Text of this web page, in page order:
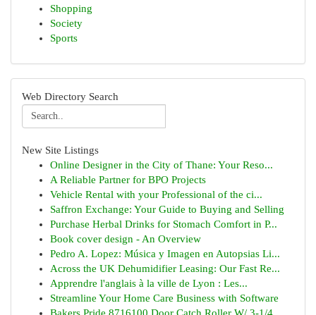
Shopping
Society
Sports
Web Directory Search
New Site Listings
Online Designer in the City of Thane: Your Reso...
A Reliable Partner for BPO Projects
Vehicle Rental with your Professional of the ci...
Saffron Exchange: Your Guide to Buying and Selling
Purchase Herbal Drinks for Stomach Comfort in P...
Book cover design - An Overview
Pedro A. Lopez: Música y Imagen en Autopsias Li...
Across the UK Dehumidifier Leasing: Our Fast Re...
Apprendre l'anglais à la ville de Lyon : Les...
Streamline Your Home Care Business with Software